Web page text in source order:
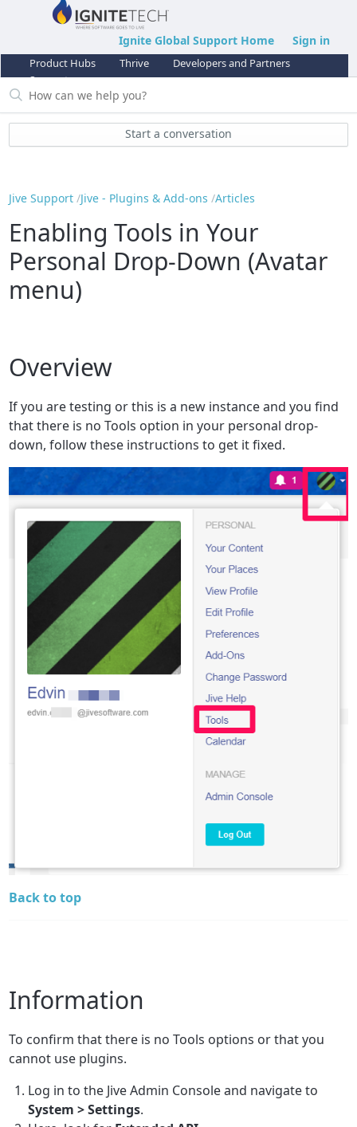
Ignite Global Support Home Sign in
Product Hubs Thrive
Developers and Partners
Support
Start a conversation
Jive Support Jive - Plugins & Add-ons Articles
Enabling Tools in Your
Personal Drop-Down (Avatar
menu)
Overview
If you are testing or this is a new instance and you find
that there is no Tools option in your personal drop-
down, follow these instructions to get it fixed.
Back to top
Information
To confirm that there is no Tools options or that you
cannot use plugins.
Log in to the Jive Admin Console and navigate to
System > Settings.